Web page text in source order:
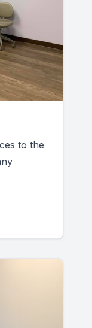
to the